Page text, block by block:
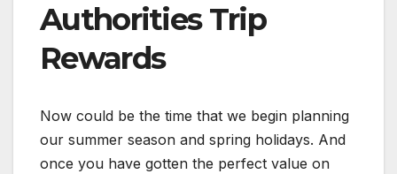
Authorities Trip
Rewards
Now could be the time that we begin planning
our summer season and spring holidays. And
once you have gotten the perfect value on